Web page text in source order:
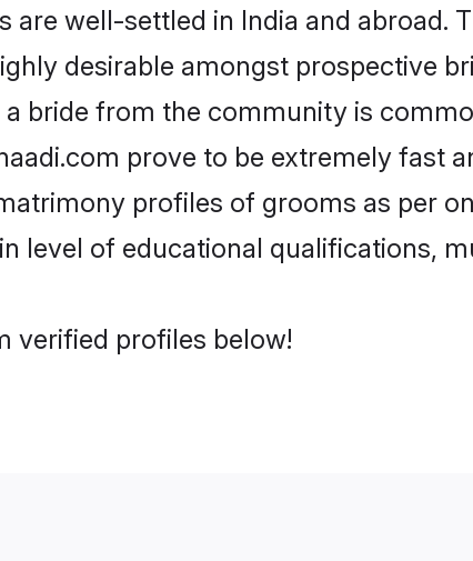
well-settled in India and abroad.
desirable amongst prospective
bride from the community is
prove to be extremely fast
profiles of grooms as per
level of educational qualifications,
verified profiles below!